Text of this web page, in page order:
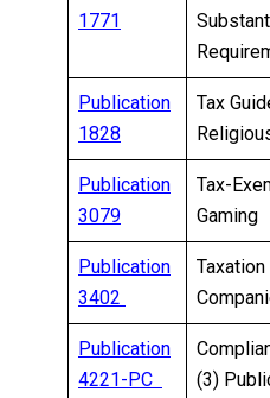
1771
Publication
1828
Tax
Publication
3079
Tax-
Gaming
Publication
3402
Publication
4221-PC
(3)